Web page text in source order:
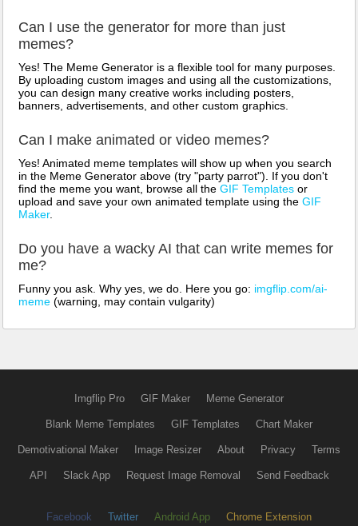
Can I use the generator for more than just
memes?
Yes! The Meme Generator is a flexible tool for many purposes.
By uploading custom images and using all the customizations,
you can design many creative works including posters,
banners, advertisements, and other custom graphics.
Can I make animated or video memes?
Yes! Animated meme templates will show up when you search
in the Meme Generator above (try "party parrot"). If you don't
find the meme you want, browse all the GIF Templates or
upload and save your own animated template using the GIF
Maker.
Do you have a wacky AI that can write memes for
me?
Funny you ask. Why yes, we do. Here you go: imgflip.com/ai-
meme (warning, may contain vulgarity)
Imgflip Pro GIF Maker Meme Generator
Blank Meme Templates GIF Templates Chart Maker
Demotivational Maker Image Resizer About Privacy Terms
API Slack App Request Image Removal Send Feedback
Facebook Twitter Android App Chrome Extension